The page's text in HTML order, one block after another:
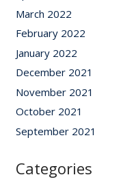
March 2022
February 2022
January 2022
December 2021
November 2021
October 2021
September 2021
Categories